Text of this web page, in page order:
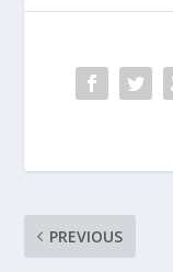
PREVIOUS